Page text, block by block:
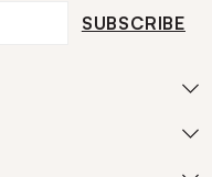
SUBSCRIBE